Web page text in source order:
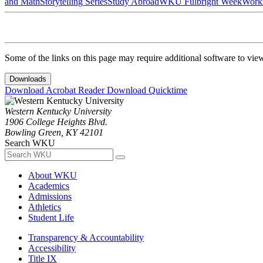
Some of the links on this page may require additional software to
Downloads
Download Acrobat ReaderDownload Quicktime
Western Kentucky University
1906 College Heights Blvd.
Bowling Green, KY 42101
Search WKU
About WKU
Academics
Admissions
Athletics
Student Life
Transparency & Accountability
Accessibility
Title IX